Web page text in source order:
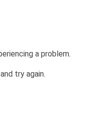
a problem.
and try again.